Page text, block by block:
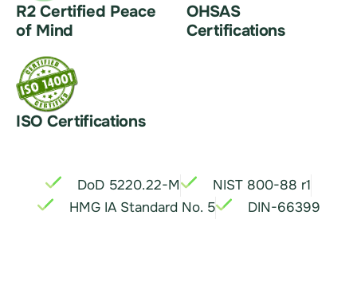
R2 Certified Peace
of Mind
OHSAS
Certifications
ISO Certifications
DoD 5220.22-M
NIST 800-88 r1
HMG IA Standard No. 5
DIN-66399